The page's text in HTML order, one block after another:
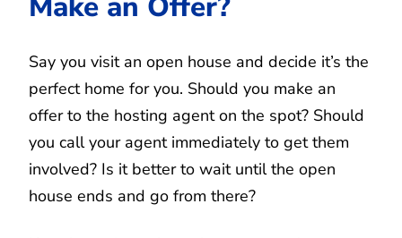
Say you visit an open house and decide it’s the
perfect home for you. Should you make an
offer to the hosting agent on the spot? Should
you call your agent immediately to get them
involved? Is it better to wait until the open
house ends and go from there?